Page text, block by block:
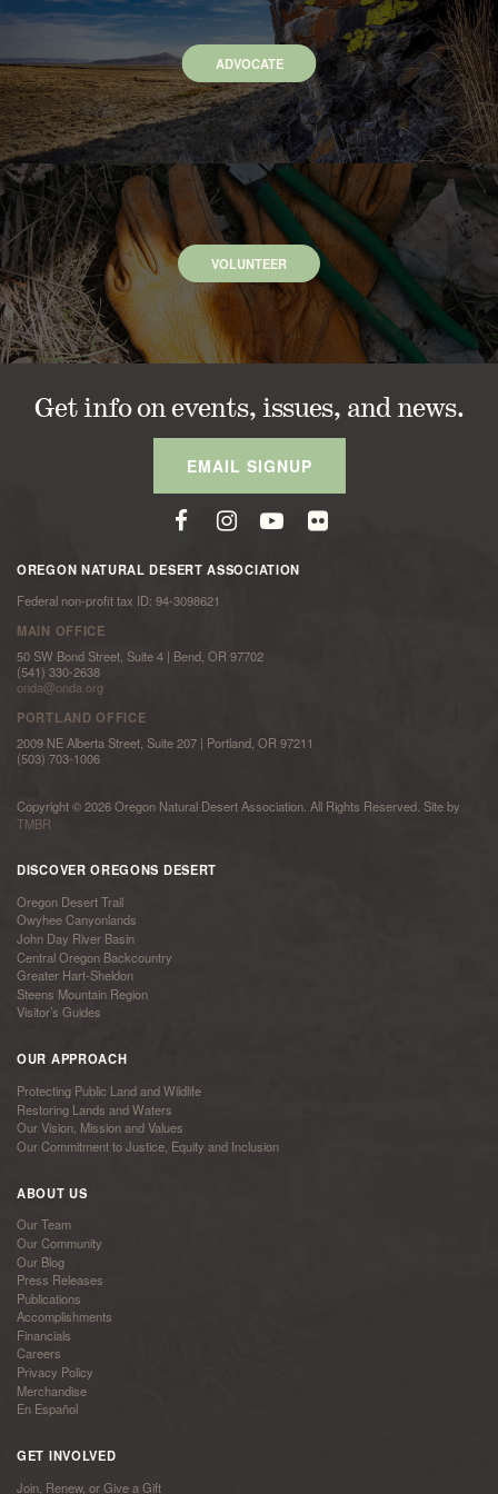
ADVOCATE
VOLUNTEER
Get info on events, issues, and news.
EMAIL SIGNUP
OREGON NATURAL DESERT ASSOCIATION
Federal non-profit tax ID: 94-3098621
MAIN OFFICE
50 SW Bond Street, Suite 4 | Bend, OR 97702
(541) 330-2638
onda@onda.org
PORTLAND OFFICE
2009 NE Alberta Street, Suite 207 | Portland, OR 97211
(503) 703-1006
Copyright © 2026 Oregon Natural Desert Association. All Rights Reserved. Site by
TMBR
DISCOVER OREGONS DESERT
Oregon Desert Trail
Owyhee Canyonlands
John Day River Basin
Central Oregon Backcountry
Greater Hart-Sheldon
Steens Mountain Region
Visitor’s Guides
OUR APPROACH
Protecting Public Land and Wildlife
Restoring Lands and Waters
Our Vision, Mission and Values
Our Commitment to Justice, Equity and Inclusion
ABOUT US
Our Team
Our Community
Our Blog
Press Releases
Publications
Accomplishments
Financials
Careers
Privacy Policy
Merchandise
En Español
GET INVOLVED
Join, Renew, or Give a Gift